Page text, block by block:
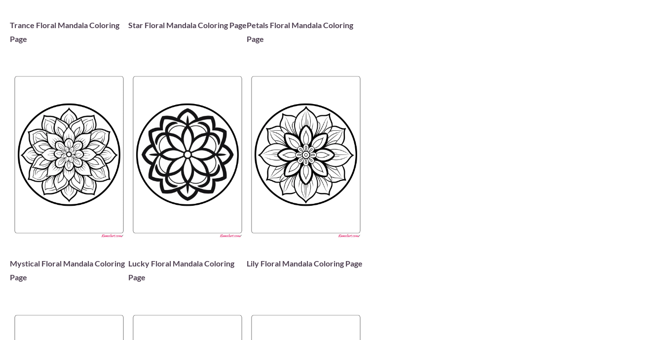
Trance Floral Mandala Coloring
Page
Star Floral Mandala Coloring PagePetals Floral Mandala Coloring
Page
Mystical Floral Mandala Coloring
Page
Lucky Floral Mandala Coloring
Page
Lily Floral Mandala Coloring Page